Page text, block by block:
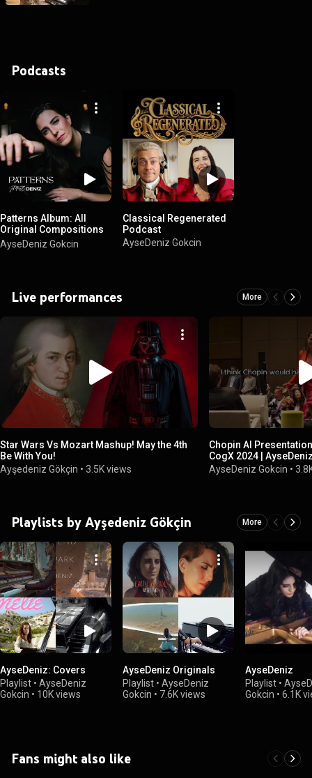
Podcasts
Patterns Album: All
Original Compositions
by AyseDeniz
AyseDeniz Gokcin
Classical Regenerated
Podcast
AyseDeniz Gokcin
Live performances More
Star Wars Vs Mozart Mashup! May the 4th
Be With You!
Ayşedeniz Gökçin • 3.5K views
Chopin AI
CogX 2024 |
AyseDeniz Gokcin •
Playlists by Ayşedeniz Gökçin More
AyseDeniz: Covers
Playlist • AyseDeniz
Gokcin • 10K views
AyseDeniz Originals
Playlist • AyseDeniz
Gokcin • 7.6K views
AyseDeniz
Playlist •
Gokcin • 6.1K
Fans might also like